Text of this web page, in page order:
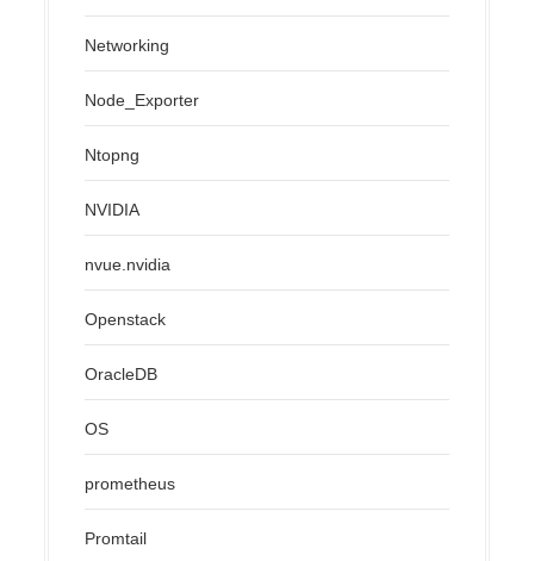
Networking
Node_Exporter
Ntopng
NVIDIA
nvue.nvidia
Openstack
OracleDB
OS
prometheus
Promtail